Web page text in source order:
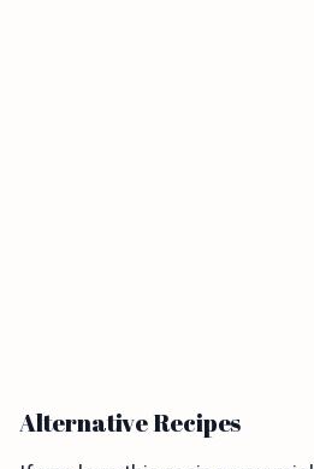
Alternative Recipes